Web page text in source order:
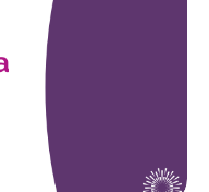
embed/
video
media;
web-share"
cross-origin"